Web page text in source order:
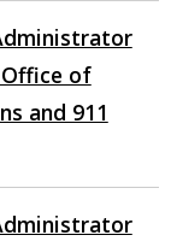
of
and 911